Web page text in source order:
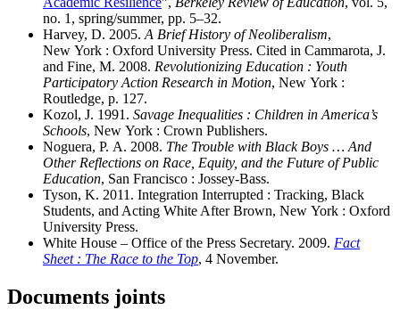
no. 1, spring/summer, pp. 5–32.
Harvey, D. 2005. A Brief History of Neoliberalism,
New York : Oxford University Press. Cited in Cammarota, J.
and Fine, M. 2008. Revolutionizing Education : Youth
Participatory Action Research in Motion, New York :
Routledge, p. 127.
Kozol, J. 1991. Savage Inequalities : Children in America’s
Schools, New York : Crown Publishers.
Noguera, P. A. 2008. The Trouble with Black Boys … And
Other Reflections on Race, Equity, and the Future of Public
Education, San Francisco : Jossey-Bass.
Tyson, K. 2011. Integration Interrupted : Tracking, Black
Students, and Acting White After Brown, New York : Oxford
University Press.
White House – Office of the Press Secretary. 2009. Fact
Sheet : The Race to the Top, 4 November.
Documents joints